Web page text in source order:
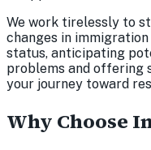
We work tirelessly to
changes in
status, anticipating
problems and offering
your journey toward
Why Choose